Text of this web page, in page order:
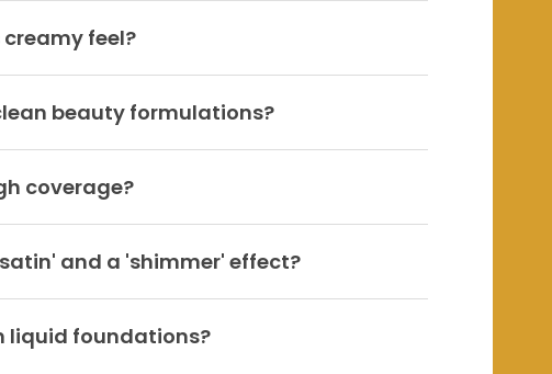
feel?
beauty formulations?
coverage?
and a 'shimmer' effect?
liquid foundations?